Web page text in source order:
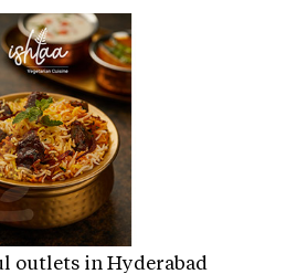
outlets in Hyderabad